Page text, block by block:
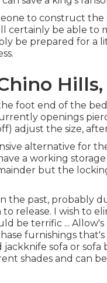
to construct
certainly be able
be prepared for a
Hills,
foot end of the
openings
adjust the size,
alternative for
a working
but the
the past, probably
release. I wish to
be terrific ...
furnishings that's
jackknife sofa or sofa
shades and can